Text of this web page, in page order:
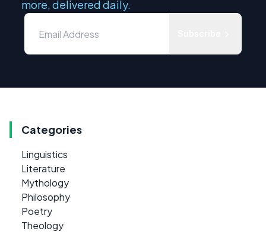
more, delivered daily.
Categories
Linguistics
Literature
Mythology
Philosophy
Poetry
Theology